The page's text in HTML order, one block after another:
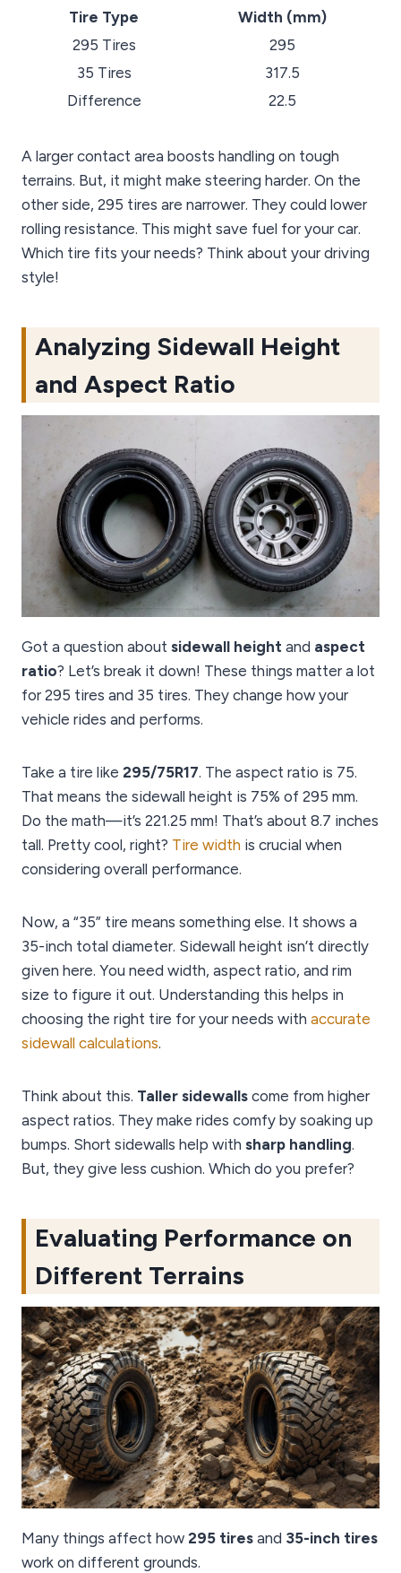
Tire Type
Width (mm)
295 Tires
295
35 Tires
317.5
Difference
22.5
A larger contact area boosts handling on tough
terrains. But, it might make steering harder. On the
other side, 295 tires are narrower. They could lower
rolling resistance. This might save fuel for your car.
Which tire fits your needs? Think about your driving
style!
Analyzing Sidewall Height
and Aspect Ratio
Got a question about sidewall height and aspect
ratio? Let’s break it down! These things matter a lot
for 295 tires and 35 tires. They change how your
vehicle rides and performs.
Take a tire like 295/75R17. The aspect ratio is 75.
That means the sidewall height is 75% of 295 mm.
Do the math—it’s 221.25 mm! That’s about 8.7 inches
tall. Pretty cool, right? Tire width is crucial when
considering overall performance.
Now, a “35” tire means something else. It shows a
35-inch total diameter. Sidewall height isn’t directly
given here. You need width, aspect ratio, and rim
size to figure it out. Understanding this helps in
choosing the right tire for your needs with accurate
sidewall calculations.
Think about this. Taller sidewalls come from higher
aspect ratios. They make rides comfy by soaking up
bumps. Short sidewalls help with sharp handling.
But, they give less cushion. Which do you prefer?
Evaluating Performance on
Different Terrains
Many things affect how 295 tires and 35-inch tires
work on different grounds.